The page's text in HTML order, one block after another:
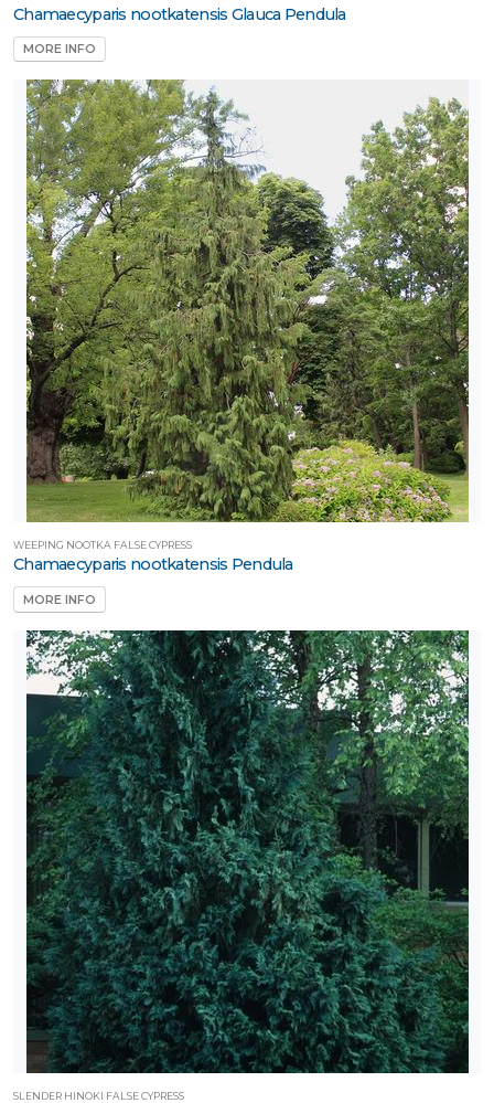
RESET
FILTERS
Chamaecyparis nootkatensis Glauca Pendula
MORE INFO
WEEPING NOOTKA FALSE CYPRESS
Chamaecyparis nootkatensis Pendula
MORE INFO
SLENDER HINOKI FALSE CYPRESS